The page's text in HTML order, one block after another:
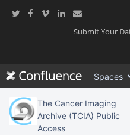
assistive.skiplink.to.action.menu
Submit Your
Spaces
The Cancer Imaging
Archive (TCIA) Public
Access